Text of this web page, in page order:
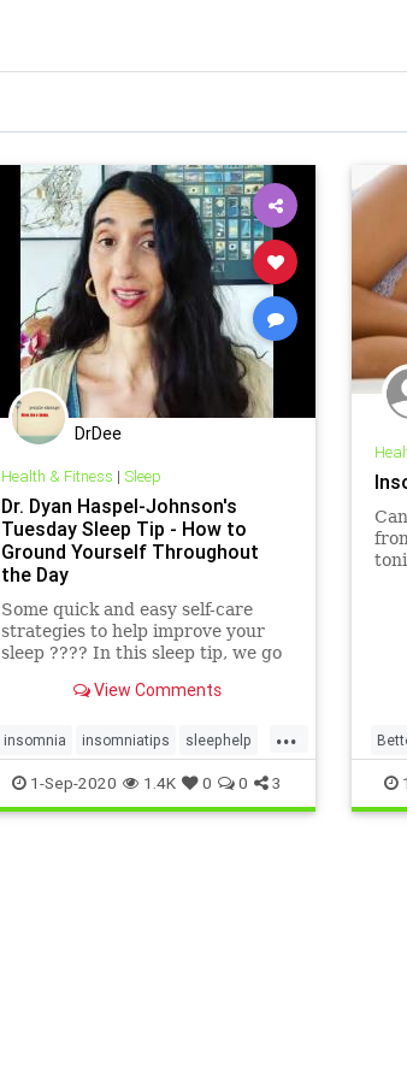
DrDee
Health & Fitness | Sleep
Dr. Dyan Haspel-Johnson's
Tuesday Sleep Tip - How to
Ground Yourself Throughout
the Day
Some quick and easy self-care
strategies to help improve your
sleep ???? In this sleep tip, we go
yourself through the day to relax
View Comments
...
insomnia insomniatips sleephelp
tuesdaysleeptip
1-Sep-2020 1.4K 0 0 3